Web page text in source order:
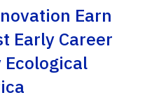
Earn
Early Career
Ecological